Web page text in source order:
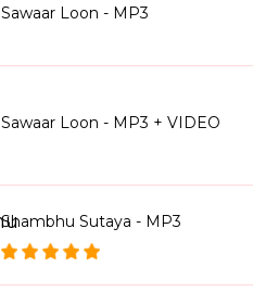
Sawaar Loon - MP3
Sawaar Loon - MP3 + VIDEO
Shambhu Sutaya - MP3